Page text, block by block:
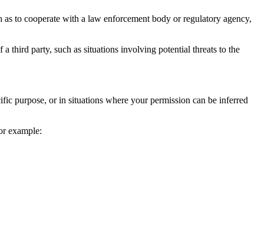
to cooperate with a law enforcement body or regulatory agency,
third party, such as situations involving potential threats to the
purpose, or in situations where your permission can be inferred
example: